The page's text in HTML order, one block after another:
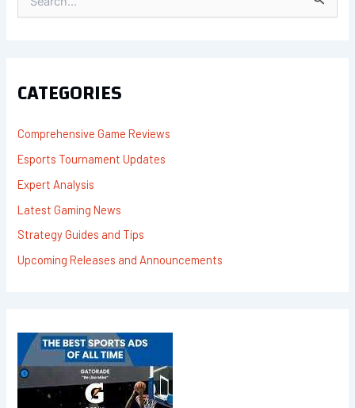
A
O
R
CATEGORIES
Comprehensive Game Reviews
Esports Tournament Updates
Expert Analysis
Latest Gaming News
Strategy Guides and Tips
Upcoming Releases and Announcements